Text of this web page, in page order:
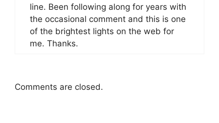
line. Been following along for years with
the occasional comment and this is one
of the brightest lights on the web for
me. Thanks.
Comments are closed.